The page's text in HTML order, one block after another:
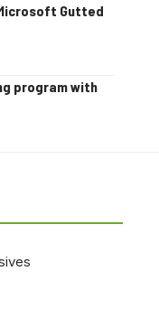
Gutted
program with